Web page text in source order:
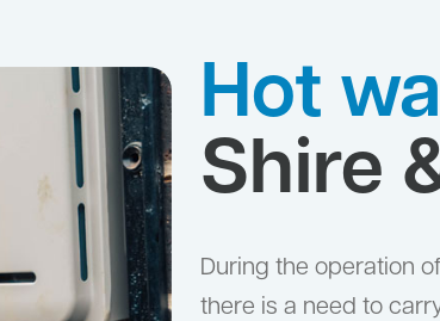
Hot
Shire
During the operation
there is a need to